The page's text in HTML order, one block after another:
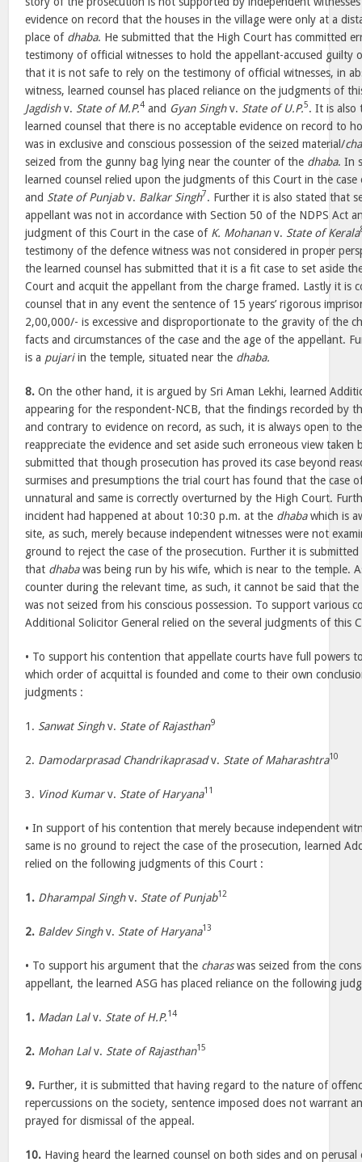
evidence on record that the houses in the village were only at a
place of dhaba. He submitted that the High Court has committed
testimony of official witnesses to hold the appellant-accused guilty
that it is not safe to rely on the testimony of official witnesses, in
witness, learned counsel has placed reliance on the judgments of
Jagdishv. State of M.P.4 and Gyan Singhv. State of U.P.5. It is also
learned counsel that there is no acceptable evidence on record to
was in exclusive and conscious possession of the seized material/
seized from the gunny bag lying near the counter of the dhaba. In
learned counsel relied upon the judgments of this Court in the
and State of Punjabv. Balkar Singh7. Further it is also stated that
appellant was not in accordance with Section 50 of the NDPS Act
judgment of this Court in the case of K. Mohananv. State of Kerala
testimony of the defence witness was not considered in proper
the learned counsel has submitted that it is a fit case to set aside
Court and acquit the appellant from the charge framed. Lastly it is
counsel that in any event the sentence of 15 years’ rigorous
2,00,000/- is excessive and disproportionate to the gravity of the
facts and circumstances of the case and the age of the appellant.
is a pujariin the temple, situated near the dhaba.
8. On the other hand, it is argued by Sri Aman Lekhi, learned
appearing for the respondent-NCB, that the findings recorded by
and contrary to evidence on record, as such, it is always open to
reappreciate the evidence and set aside such erroneous view
submitted that though prosecution has proved its case beyond
surmises and presumptions the trial court has found that the case
unnatural and same is correctly overturned by the High Court.
incident had happened at about 10:30 p.m. at the dhabawhich is
site, as such, merely because independent witnesses were not
ground to reject the case of the prosecution. Further it is
that dhabawas being run by his wife, which is near to the temple.
counter during the relevant time, as such, it cannot be said that
was not seized from his conscious possession. To support various
Additional Solicitor General relied on the several judgments of this
• To support his contention that appellate courts have full powers
which order of acquittal is founded and come to their own
judgments :
1. Sanwat Singhv. State of Rajasthan9
2. Damodarprasad Chandrikaprasadv. State of Maharashtra10
3. Vinod Kumarv. State of Haryana11
• In support of his contention that merely because independent
same is no ground to reject the case of the prosecution, learned
relied on the following judgments of this Court :
1. Dharampal Singhv. State of Punjab12
2. Baldev Singhv. State of Haryana13
• To support his argument that the charaswas seized from the
appellant, the learned ASG has placed reliance on the following
1. Madan Lalv. State of H.P.14
2. Mohan Lalv. State of Rajasthan15
9. Further, it is submitted that having regard to the nature of
repercussions on the society, sentence imposed does not warrant
prayed for dismissal of the appeal.
10. Having heard the learned counsel on both sides and on